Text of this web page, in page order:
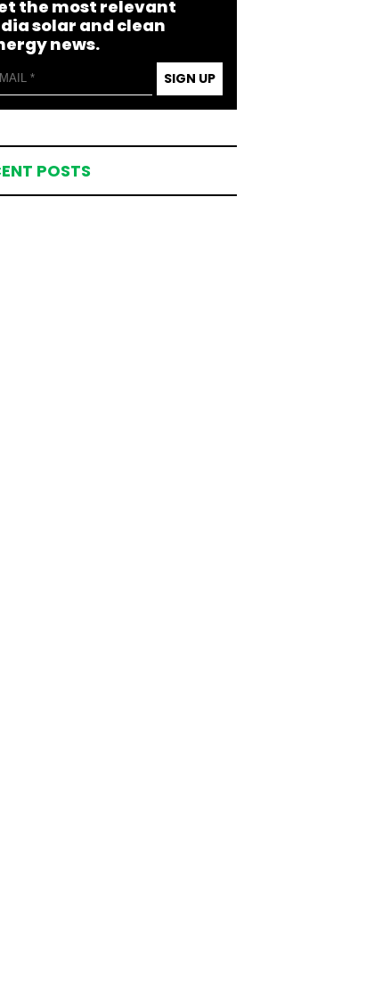
the most relevant
solar and clean
news.
SIGN UP
POSTS